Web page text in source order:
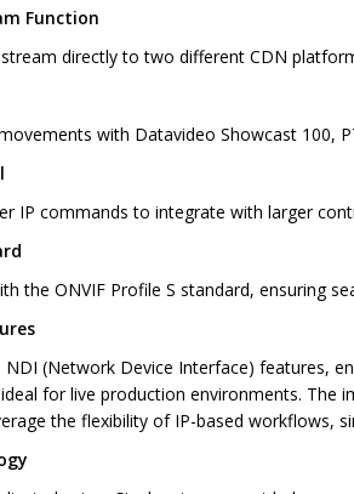
Function
directly to two different CDN
with Datavideo Showcast 100,
IP commands to integrate with larger
the ONVIF Profile S standard, ensuring
(Network Device Interface) features,
for live production environments.
the flexibility of IP-based workflows,